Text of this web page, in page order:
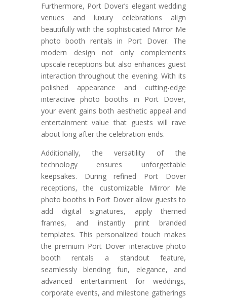
Furthermore, Port Dover’s elegant wedding
venues and luxury celebrations align
beautifully with the sophisticated Mirror Me
photo booth rentals in Port Dover. The
modern design not only complements
upscale receptions but also enhances guest
interaction throughout the evening. With its
polished appearance and cutting-edge
interactive photo booths in Port Dover,
your event gains both aesthetic appeal and
entertainment value that guests will rave
about long after the celebration ends.
Additionally, the versatility of the
technology ensures unforgettable
keepsakes. During refined Port Dover
receptions, the customizable Mirror Me
photo booths in Port Dover allow guests to
add digital signatures, apply themed
frames, and instantly print branded
templates. This personalized touch makes
the premium Port Dover interactive photo
booth rentals a standout feature,
seamlessly blending fun, elegance, and
advanced entertainment for weddings,
corporate events, and milestone gatherings